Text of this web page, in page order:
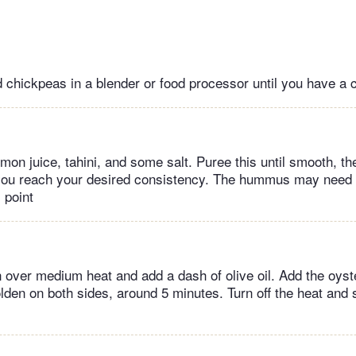
chickpeas in a blender or food processor until you have a
juice, tahini, and some salt. Puree this until smooth,
reach your desired consistency. The hummus may
point
medium heat and add a dash of olive oil. Add the
on both sides, around 5 minutes. Turn off the heat and